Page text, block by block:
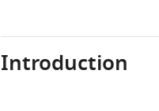
Introduction